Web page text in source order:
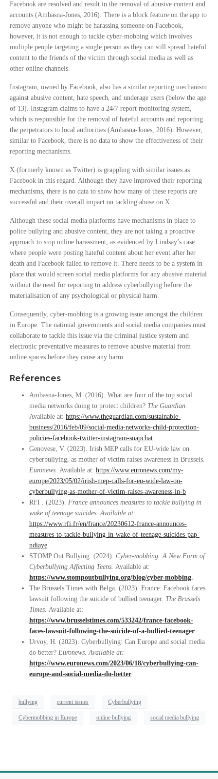
Facebook are resolved and result in the removal of abusive content and
accounts (Ambasna-Jones, 2016). There is a block feature on the app to
remove anyone who might be harassing someone on Facebook,
however, it is not enough to tackle cyber-mobbing which involves
multiple people targeting a single person as they can still spread hateful
content to the friends of the victim through social media as well as
other online channels.
Instagram, owned by Facebook, also has a similar reporting mechanism
against abusive content, hate speech, and underage users (below the age
of 13). Instagram claims to have a 24/7 report monitoring system,
which is responsible for the removal of hateful accounts and reporting
the perpetrators to local authorities (Ambasna-Jones, 2016). However,
similar to Facebook, there is no data to show the effectiveness of their
reporting mechanisms.
X (formerly known as Twitter) is grappling with similar issues as
Facebook in this regard. Although they have improved their reporting
mechanisms, there is no data to show how many of these reports are
successful and their overall impact on tackling abuse on X.
Although these social media platforms have mechanisms in place to
police bullying and abusive content, they are not taking a proactive
approach to stop online harassment, as evidenced by Lindsay’s case
where people were posting hateful content about her event after her
death and Facebook failed to remove it. There needs to be a system in
place that would screen social media platforms for any abusive material
without the need for reporting to address cyberbullying before the
materialisation of any psychological or physical harm.
Consequently, cyber-mobbing is a growing issue amongst the children
in Europe. The national governments and social media companies must
collaborate to tackle this issue via the criminal justice system and
electronic preventative measures to remove abusive material from
online spaces before they cause any harm.
References
Ambasna-Jones, M. (2016). What are four of the top social
media networks doing to protect children? The Guardian.
Available at: https://www.theguardian.com/sustainable-
business/2016/feb/09/social-media-networks-child-protection-
policies-facebook-twitter-instagram-snapchat
Genovese, V. (2023). Irish MEP calls for EU-wide law on
cyberbullying, as mother of victim raises awareness in Brussels.
Euronews. Available at: https://www.euronews.com/my-
europe/2023/05/02/irish-mep-calls-for-eu-wide-law-on-
cyberbullying-as-mother-of-victim-raises-awareness-in-b
RFI . (2023). France announces measures to tackle bullying in
wake of teenage suicides. Available at:
https://www.rfi.fr/en/france/20230612-france-announces-
measures-to-tackle-bullying-in-wake-of-teenage-suicides-pap-
ndiaye
STOMP Out Bullying. (2024). Cyber-mobbing: A New Form of
Cyberbullying Affecting Teens. Available at:
https://www.stompoutbullying.org/blog/cyber-mobbing.
The Brussels Times with Belga. (2023). France: Facebook faces
lawsuit following the suicide of bullied teenager. The Brussels
Times. Available at:
https://www.brusselstimes.com/533242/france-facebook-
faces-lawsuit-following-the-suicide-of-a-bullied-teenager
Urvoy, H. (2023). Cyberbullying: Can Europe and social media
do better? Euronews. Available at:
https://www.euronews.com/2023/06/18/cyberbullying-can-
europe-and-social-media-do-better
bullying current issues Cyberbullying
Cybermobbing in Europe online bullying social media bullying